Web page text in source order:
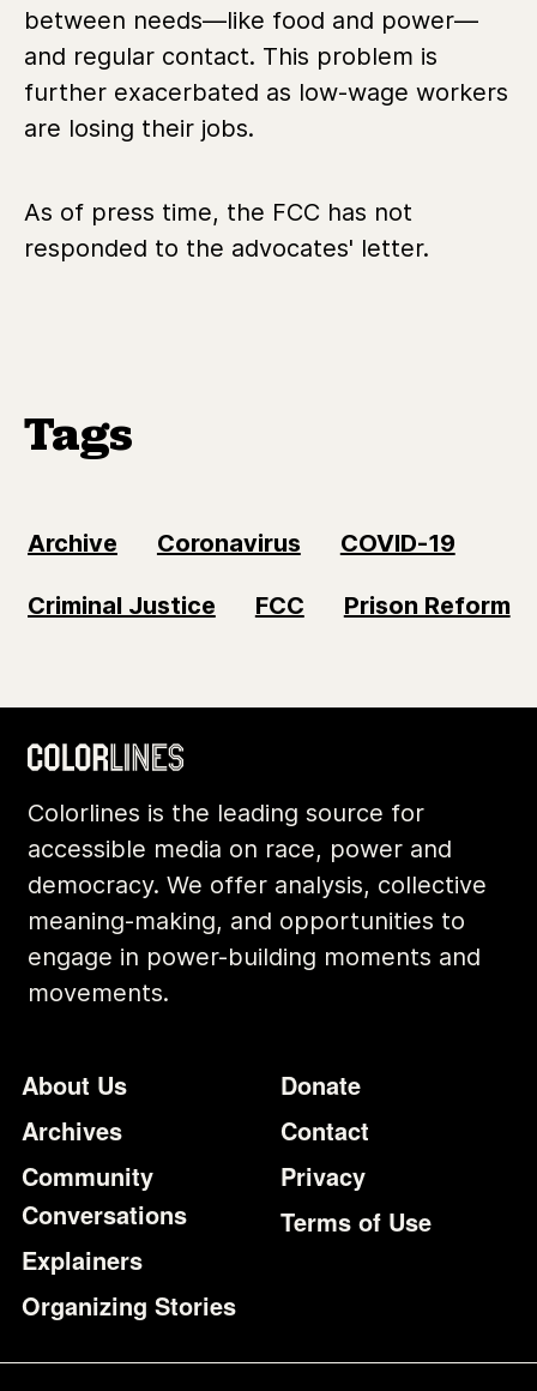
between needs—like food and power—
and regular contact. This problem is
further exacerbated as low-wage workers
are losing their jobs.
As of press time, the FCC has not
responded to the advocates' letter.
Tags
Archive Coronavirus COVID-19
Criminal Justice FCC Prison Reform
Colorlines is the leading source for
accessible media on race, power and
democracy. We offer analysis, collective
meaning-making, and opportunities to
engage in power-building moments and
movements.
Footer
About Us
Archives
Community
Conversations
Explainers
Organizing Stories
Additional
Donate
Contact
Privacy
Terms of Use